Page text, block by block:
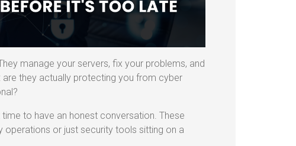
manage your servers, fix your problems, and
they actually protecting you from cyber
to have an honest conversation. These
operations or just security tools sitting on a